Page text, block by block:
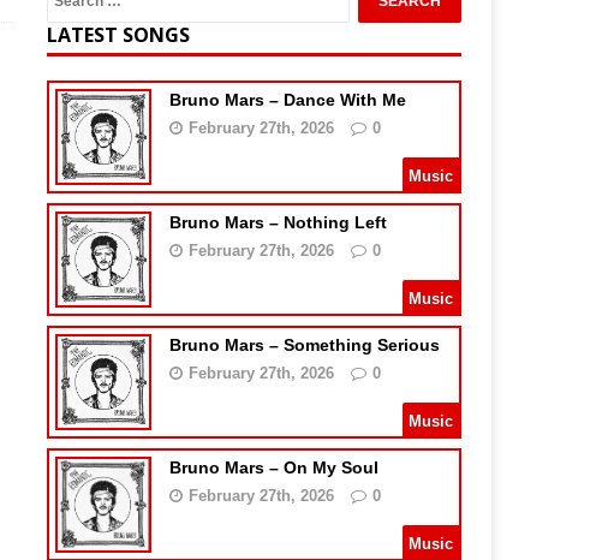
LATEST SONGS
Bruno Mars – Dance With Me
February 27th, 2026 0
Music
Bruno Mars – Nothing Left
February 27th, 2026 0
Music
Bruno Mars – Something Serious
February 27th, 2026 0
Music
Bruno Mars – On My Soul
February 27th, 2026 0
Music